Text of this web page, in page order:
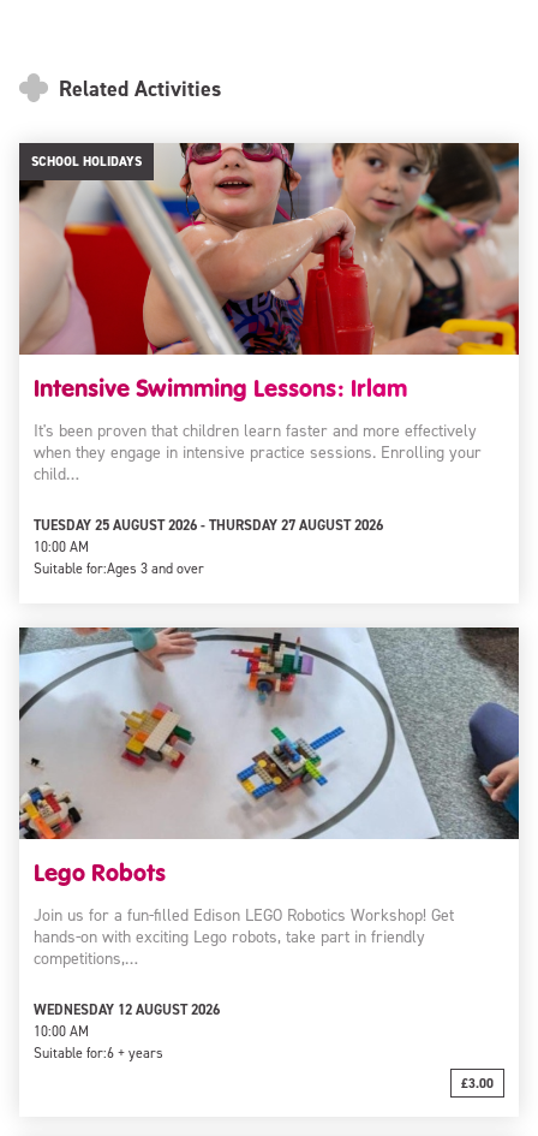
Related Activities
SCHOOL HOLIDAYS
Intensive Swimming Lessons: Irlam
It's been proven that children learn faster and more effectively
when they engage in intensive practice sessions. Enrolling your
child…
TUESDAY 25 AUGUST 2026 - THURSDAY 27 AUGUST 2026
10:00 AM
Suitable for:Ages 3 and over
Lego Robots
Join us for a fun-filled Edison LEGO Robotics Workshop! Get
hands-on with exciting Lego robots, take part in friendly
competitions,…
WEDNESDAY 12 AUGUST 2026
10:00 AM
Suitable for:6 + years
£3.00